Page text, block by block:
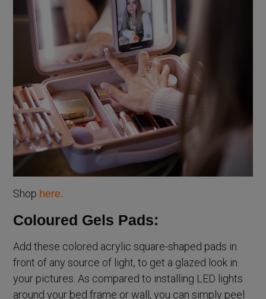
Shop here.
Coloured Gels Pads:
Add these colored acrylic square-shaped pads in
front of any source of light, to get a glazed look in
your pictures. As compared to installing LED lights
around your bed frame or wall, you can simply peel